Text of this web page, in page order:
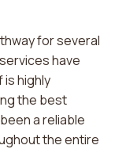
for several
have
highly
the best
a reliable
the entire